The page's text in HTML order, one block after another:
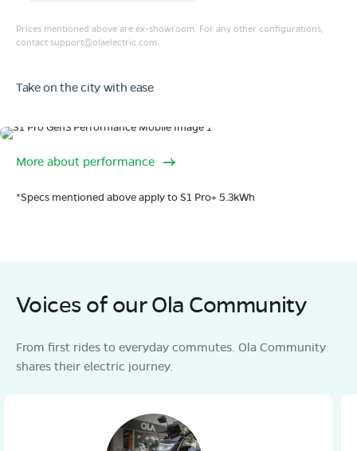
Prices mentioned above are ex-showroom. For any other configurations,
contact support@olaelectric.com
Take on the city with ease
Range
More about performance
*Specs mentioned above apply to S1 Pro+ 5.3kWh
Voices of our Ola Community
From first rides to everyday commutes. Ola Community
shares their electric journey.